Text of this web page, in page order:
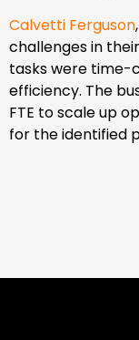
Calvetti Ferguson
challenges in
tasks were time-
efficiency. The
FTE to scale up
for the identified